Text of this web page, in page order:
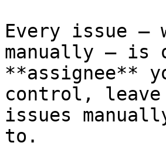
Every issue —
manually — is
**assignee**
control, leave
issues
to.